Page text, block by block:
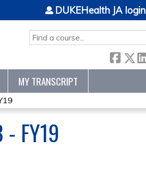
SEARCH
DUKEHealth JA login
MY TRANSCRIPT
- FY19